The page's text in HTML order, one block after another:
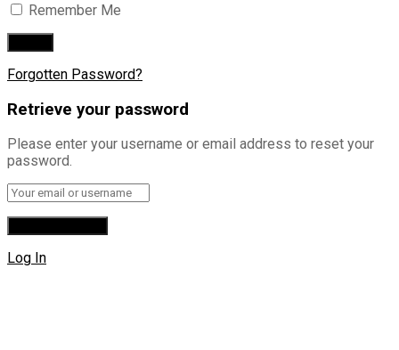
Remember Me
Forgotten Password?
Retrieve your password
Please enter your username or email address to reset your
password.
Log In